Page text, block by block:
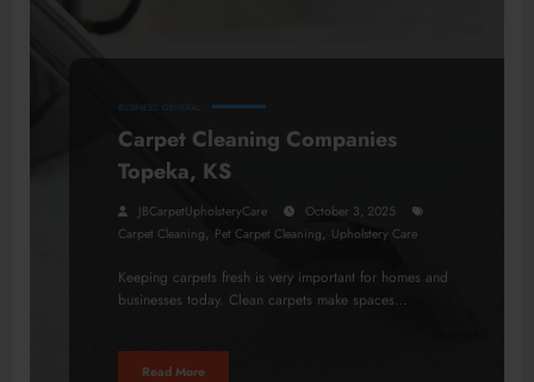
BUSINESS GENERAL
Carpet Cleaning Companies
Topeka, KS
JBCarpetUpholsteryCare
October 3, 2025
Carpet Cleaning, Pet Carpet Cleaning, Upholstery Care
Keeping carpets fresh is very important for homes and
businesses today. Clean carpets make spaces…
Read More